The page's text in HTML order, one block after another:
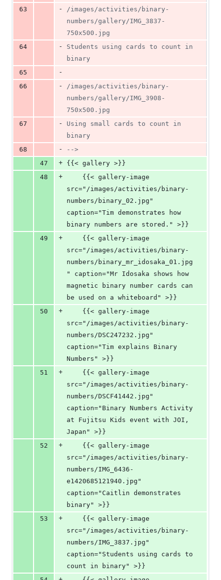
63
-
/images/activities/binary-
numbers/gallery/IMG_3837-
750x500.jpg
64
-
Students using cards to count in
binary
65
-
66
-
/images/activities/binary-
numbers/gallery/IMG_3908-
750x500.jpg
67
-
Using small cards to count in
binary
68
-
-->
47
+ {{< gallery >}}
48
+
src="/images/activities/binary-
numbers/binary_02.jpg"
caption="Tim demonstrates how
binary numbers are stored." >}}
49
+
src="/images/activities/binary-
numbers/binary_mr_idosaka_01.jpg
" caption="Mr Idosaka shows how
magnetic binary number cards can
be used on a whiteboard" >}}
50
+
src="/images/activities/binary-
numbers/DSC247232.jpg"
caption="Tim explains Binary
Numbers" >}}
51
+
src="/images/activities/binary-
numbers/DSCF41442.jpg"
caption="Binary Numbers Activity
at Fujitsu Kids event with JOI,
Japan" >}}
52
+
src="/images/activities/binary-
numbers/IMG_6436-
e1420685121940.jpg"
caption="Caitlin demonstrates
binary" >}}
53
+
src="/images/activities/binary-
numbers/IMG_3837.jpg"
caption="Students using cards to
count in binary" >}}